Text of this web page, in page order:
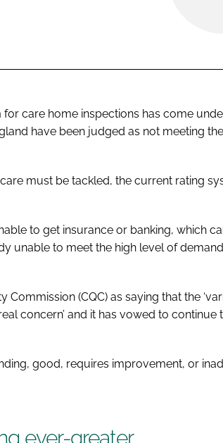
for care home inspections has come
have been judged as not meeting
must be tackled, the current rating
to get insurance or banking, which
unable to meet the high level of
(CQC) as saying that the
concern’ and it has vowed to continue
good, requires improvement, or
ever-greater